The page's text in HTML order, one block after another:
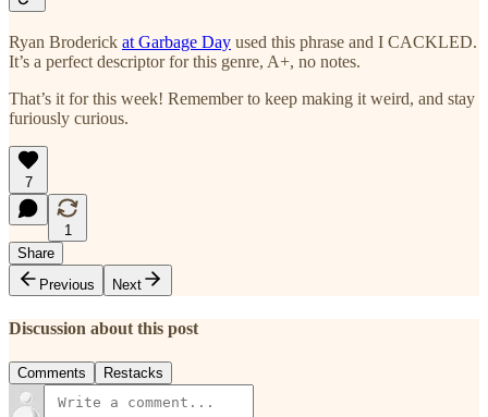
Ryan Broderick at Garbage Day used this phrase and I CACKLED.
It’s a perfect descriptor for this genre, A+, no notes.
That’s it for this week! Remember to keep making it weird, and stay
furiously curious.
7
1
Share
Previous
Next
Discussion about this post
Comments Restacks